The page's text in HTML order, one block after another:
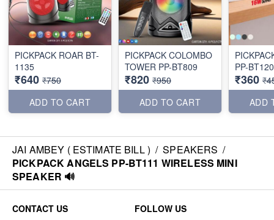
PICKPACK ROAR BT-
1135
₹640 ₹750
ADD TO CART
PICKPACK COLOMBO
TOWER PP-BT809
₹820 ₹950
ADD TO CART
PP-
₹360
ADD
JAI AMBEY ( ESTIMATE BILL ) / SPEAKERS /
PICKPACK ANGELS PP-BT111 WIRELESS MINI
SPEAKER 🔊
CONTACT US
FOLLOW US